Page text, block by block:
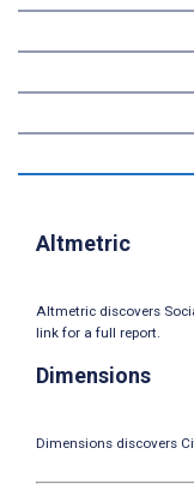
Altmetric
Altmetric discovers
link for a full report.
Dimensions
Dimensions discovers